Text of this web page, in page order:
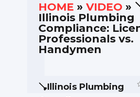
HOME » VIDEO »
Illinois Plumbing
Compliance:
Professionals vs.
Handymen
🪠Illinois Plumbing